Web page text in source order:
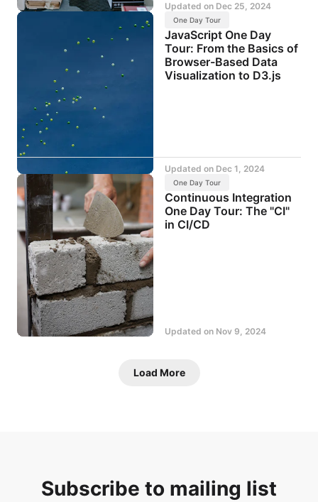
Updated on Dec 25, 2024
One Day Tour
JavaScript One Day
Tour: From the Basics of
Browser-Based Data
Visualization to D3.js
Updated on Dec 1, 2024
One Day Tour
Continuous Integration
One Day Tour: The "CI"
in CI/CD
Updated on Nov 9, 2024
Load More
Subscribe to mailing list